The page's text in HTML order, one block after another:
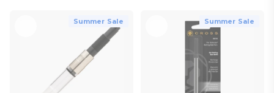
Summer Sale Summer Sale